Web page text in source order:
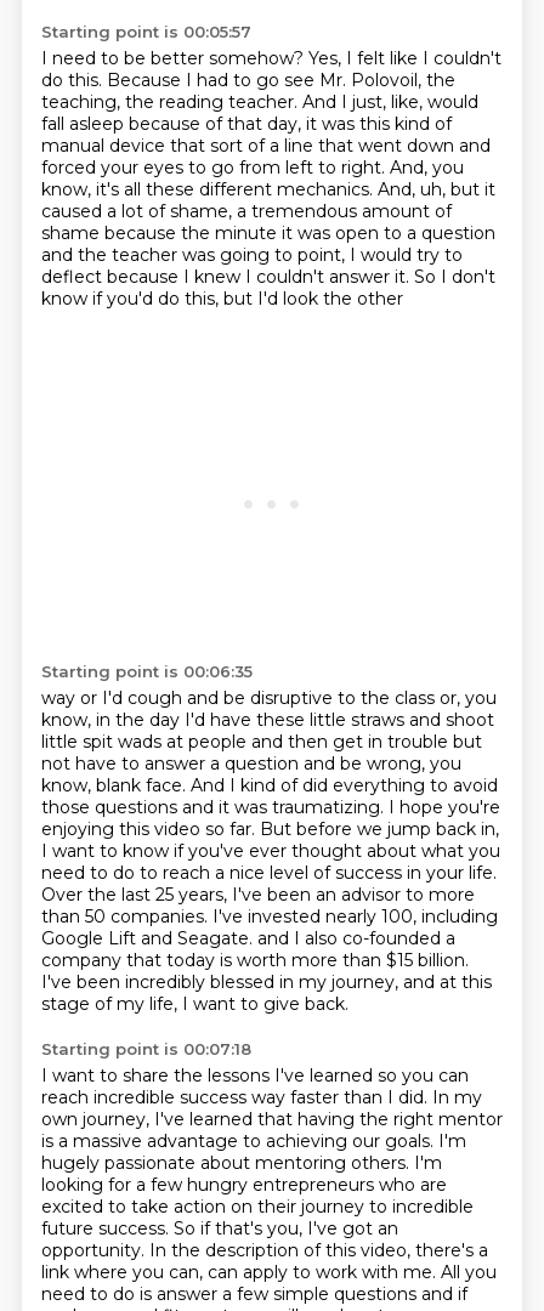
Starting point is 00:05:57
I need to be better somehow? Yes, I felt like I couldn't
do this. Because I had to go see Mr. Polovoil, the
teaching, the reading teacher. And I just, like, would
fall asleep because of that day, it was this kind of
manual device that sort of a line that went down and
forced your eyes to go from left to right. And, you
know, it's all these different mechanics. And, uh, but it
caused a lot of shame, a tremendous amount of
shame because the minute it was open to a question
and the teacher was going to point, I would try to
deflect because I knew I couldn't answer it. So I don't
know if you'd do this, but I'd look the other
Starting point is 00:06:35
way or I'd cough and be disruptive to the class or, you
know, in the day I'd have these little straws and shoot
little spit wads at people and then get in trouble but
not have to answer a question and be wrong, you
know, blank face. And I kind of did everything to avoid
those questions and it was traumatizing. I hope you're
enjoying this video so far. But before we jump back in,
I want to know if you've ever thought about what you
need to do to reach a nice level of success in your life.
Over the last 25 years, I've been an advisor to more
than 50 companies. I've invested nearly 100, including
Google Lift and Seagate. and I also co-founded a
company that today is worth more than $15 billion.
I've been incredibly blessed in my journey, and at this
stage of my life, I want to give back.
Starting point is 00:07:18
I want to share the lessons I've learned so you can
reach incredible success way faster than I did. In my
own journey, I've learned that having the right mentor
is a massive advantage to achieving our goals. I'm
hugely passionate about mentoring others. I'm
looking for a few hungry entrepreneurs who are
excited to take action on their journey to incredible
future success. So if that's you, I've got an
opportunity. In the description of this video, there's a
link where you can, can apply to work with me. All you
need to do is answer a few simple questions and if